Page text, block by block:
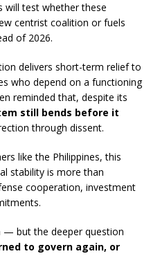
will test whether these
centrist coalition or fuels
of 2026.
delivers short-term relief to
who depend on a functioning
reminded that, despite its
still bends before it
through dissent.
like the Philippines, this
stability is more than
cooperation, investment
— but the deeper question
to govern again, or